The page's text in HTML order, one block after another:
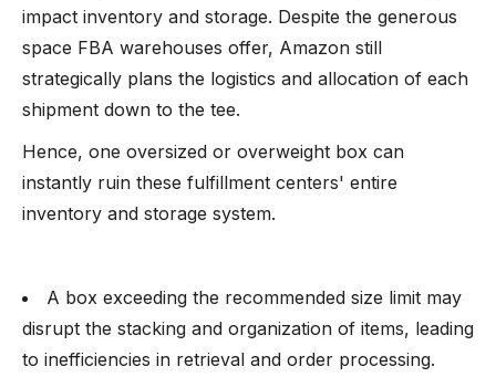
impact inventory and storage. Despite the generous
space FBA warehouses offer, Amazon still
strategically plans the logistics and allocation of each
shipment down to the tee.
Hence, one oversized or overweight box can
instantly ruin these fulfillment centers' entire
inventory and storage system.
A box exceeding the recommended size limit may
disrupt the stacking and organization of items, leading
to inefficiencies in retrieval and order processing.